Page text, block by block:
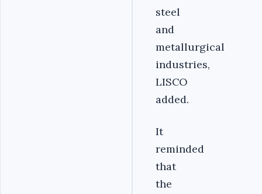
steel
and
metallurgical
industries,
LISCO
added.
It
reminded
that
the